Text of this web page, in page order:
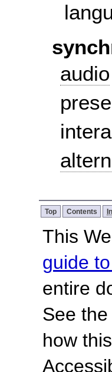
audio
Top Contents
This
guide
entire
See the
how